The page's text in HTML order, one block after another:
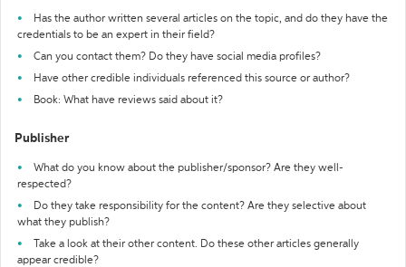
Has the author written several articles on the topic, and do they have the
credentials to be an expert in their field?
Can you contact them? Do they have social media profiles?
Have other credible individuals referenced this source or author?
Book: What have reviews said about it?
Publisher
What do you know about the publisher/sponsor? Are they well-
respected?
Do they take responsibility for the content? Are they selective about
what they publish?
Take a look at their other content. Do these other articles generally
appear credible?